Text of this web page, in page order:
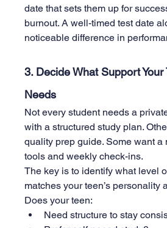
date that sets them up for
burnout. A well-timed test date
noticeable difference in
3. Decide What Support
Needs
Not every student needs a
with a structured study plan.
quality prep guide. Some want a
tools and weekly check-ins.
The key is to identify what level
matches your teen’s personality
Does your teen:
Need structure to stay